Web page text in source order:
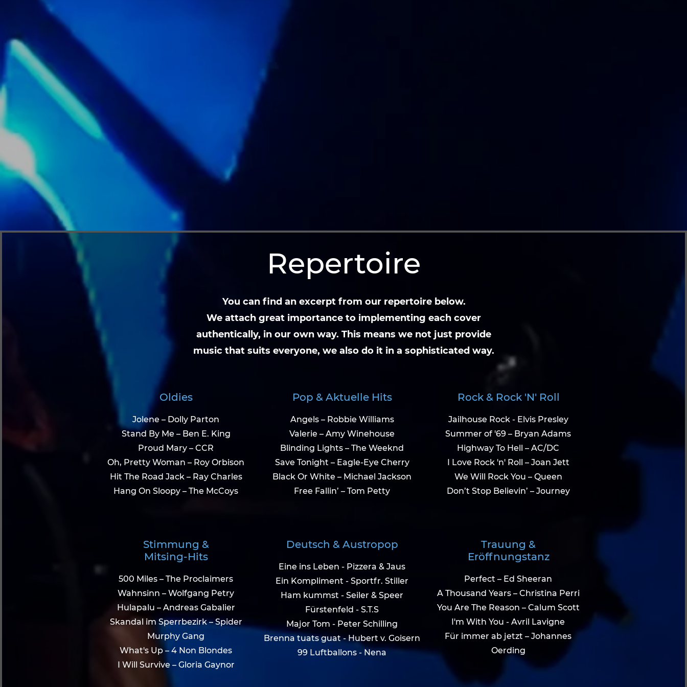
Repertoire
You can find an excerpt from our repertoire below.
We attach great importance to implementing each cover
authentically, in our own way. This means we not just provide
music that suits everyone, we also do it in a sophisticated way.
Oldies
Jolene – Dolly Parton
Stand By Me – Ben E. King
Proud Mary – CCR
Oh, Pretty Woman – Roy Orbison
Hit The Road Jack – Ray Charles
Hang On Sloopy – The McCoys
Stimmung &
Mitsing-Hits
500 Miles – The Proclaimers
Wahnsinn – Wolfgang Petry
Hulapalu – Andreas Gabalier
Skandal im Sperrbezirk – Spider
Murphy Gang
What's Up – 4 Non Blondes
I Will Survive – Gloria Gaynor
Pop & Aktuelle Hits
Angels – Robbie Williams
Valerie – Amy Winehouse
Blinding Lights – The Weeknd
Save Tonight – Eagle-Eye Cherry
Black Or White – Michael Jackson
Free Fallin’ – Tom Petty
Deutsch & Austropop
Eine ins Leben - Pizzera & Jaus
Ein Kompliment - Sportfr. Stiller
Ham kummst - Seiler & Speer
Fürstenfeld - S.T.S
Major Tom - Peter Schilling
Brenna tuats guat - Hubert v. Goisern
99 Luftballons - Nena
Rock & Rock 'N' Roll
Jailhouse Rock - Elvis Presley
Summer of '69 – Bryan Adams
Highway To Hell – AC/DC
I Love Rock 'n' Roll – Joan Jett
We Will Rock You – Queen
Don’t Stop Believin’ – Journey
Trauung &
Eröffnungstanz
Perfect – Ed Sheeran
A Thousand Years – Christina Perri
You Are The Reason – Calum Scott
I'm With You - Avril Lavigne
Für immer ab jetzt – Johannes
Oerding